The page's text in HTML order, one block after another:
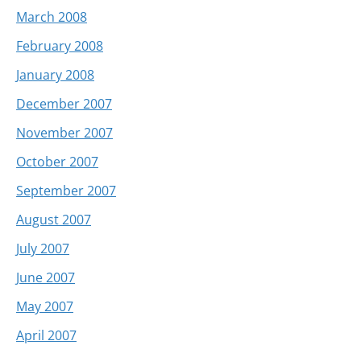
March 2008
February 2008
January 2008
December 2007
November 2007
October 2007
September 2007
August 2007
July 2007
June 2007
May 2007
April 2007